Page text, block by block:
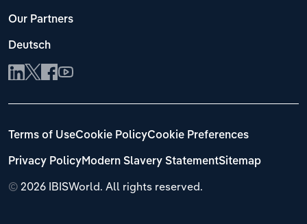
Our Partners
Deutsch
© 2026 IBISWorld. All rights reserved.
Terms of UseCookie PolicyCookie Preferences
Privacy PolicyModern Slavery StatementSitemap